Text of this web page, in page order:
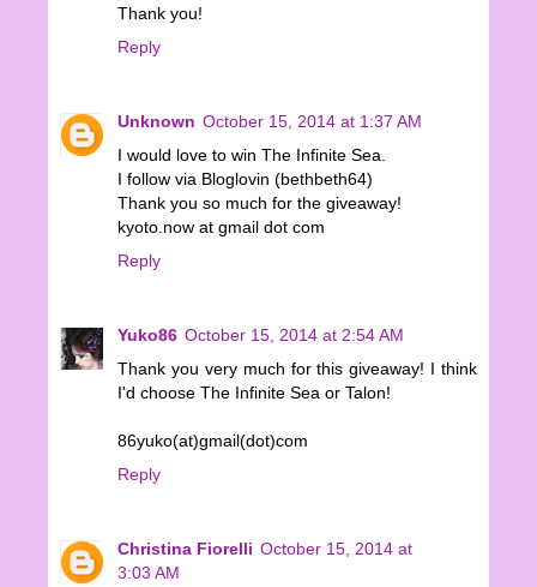
Thank you!
Reply
Unknown October 15, 2014 at 1:37 AM
I would love to win The Infinite Sea.
I follow via Bloglovin (bethbeth64)
Thank you so much for the giveaway!
kyoto.now at gmail dot com
Reply
Yuko86 October 15, 2014 at 2:54 AM
Thank you very much for this giveaway! I think
I'd choose The Infinite Sea or Talon!
86yuko(at)gmail(dot)com
Reply
Christina Fiorelli October 15, 2014 at
3:03 AM